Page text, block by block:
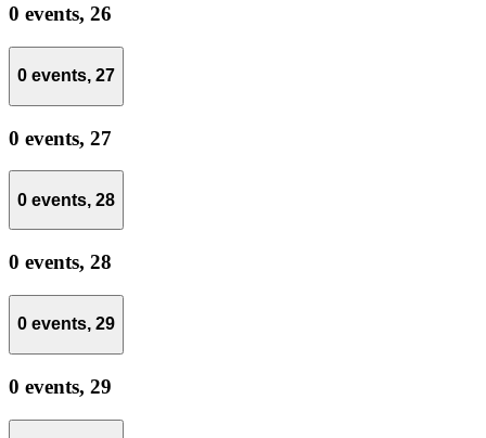
0 events, 26
0 events, 27
0 events, 27
0 events, 28
0 events, 28
0 events, 29
0 events, 29